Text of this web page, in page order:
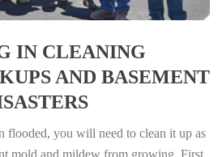
IN CLEANING
AND BASEMENT
flooded, you will need to clean it up as
mold and mildew from growing. First,